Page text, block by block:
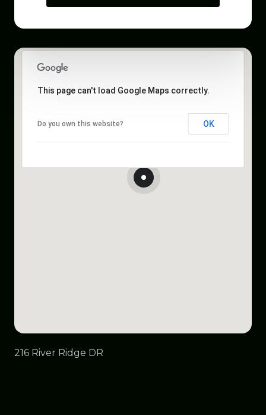
This page can't load Google Maps correctly.
Do you own this website? OK
216 River Ridge DR